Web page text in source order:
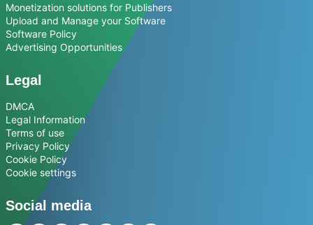
Monetization solutions for Publishers
Upload and Manage your Software
Software Policy
Advertising Opportunities
Legal
DMCA
Legal Information
Terms of use
Privacy Policy
Cookie Policy
Cookie settings
Social media